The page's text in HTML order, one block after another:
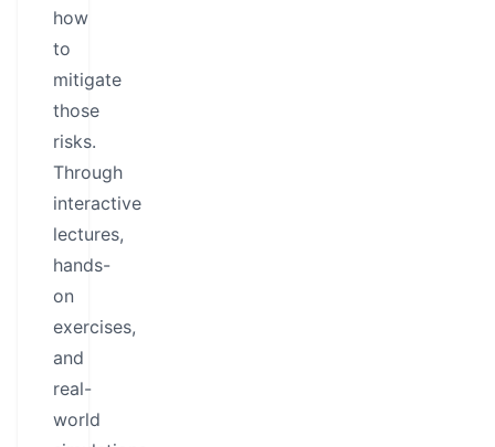
how
to
mitigate
those
risks.
Through
interactive
lectures,
hands-
on
exercises,
and
real-
world